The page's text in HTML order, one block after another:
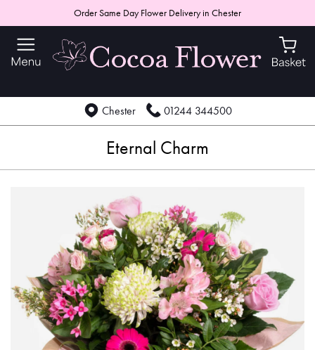
Order Same Day Flower Delivery in Chester
Chester 01244 344500
Eternal Charm